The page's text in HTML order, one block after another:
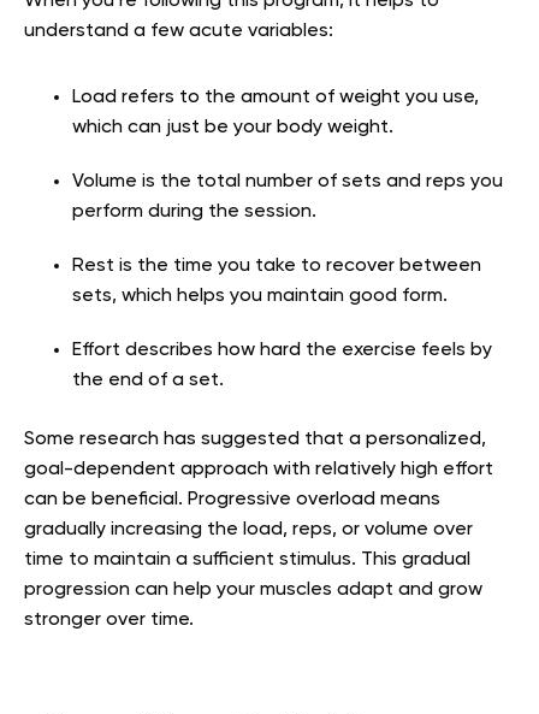
understand a few acute variables:
Load refers to the amount of weight you use,
which can just be your body weight.
Volume is the total number of sets and reps you
perform during the session.
Rest is the time you take to recover between
sets, which helps you maintain good form.
Effort describes how hard the exercise feels by
the end of a set.
Some research has suggested that a personalized,
goal-dependent approach with relatively high effort
can be beneficial. Progressive overload means
gradually increasing the load, reps, or volume over
time to maintain a sufficient stimulus. This gradual
progression can help your muscles adapt and grow
stronger over time.